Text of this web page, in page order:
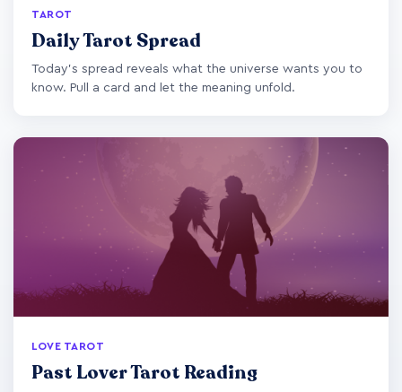
TAROT
Daily Tarot Spread
Today's spread reveals what the universe wants you to
know. Pull a card and let the meaning unfold.
LOVE TAROT
Past Lover Tarot Reading